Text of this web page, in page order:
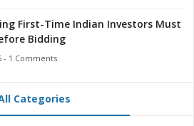
First-Time Indian Investors Must
Bidding
- 1 Comments
Categories